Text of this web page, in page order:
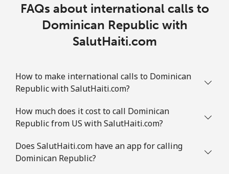
FAQs about international calls to
Dominican Republic with
SalutHaiti.com
How to make international calls to Dominican
Republic with SalutHaiti.com?
How much does it cost to call Dominican
Republic from US with SalutHaiti.com?
Does SalutHaiti.com have an app for calling
Dominican Republic?